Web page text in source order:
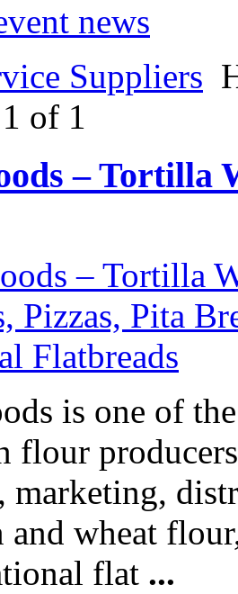
news
Suppliers
of 1
– Tortilla
is one of
flour
marketing,
and wheat
flat ...